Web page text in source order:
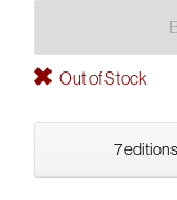
Out of Stock
7